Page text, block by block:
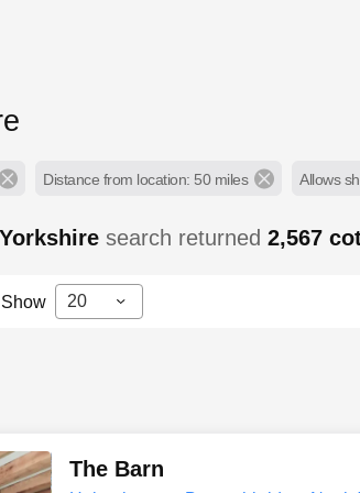
Distance from location: 50 miles Allows
search returned2,567
Show 20
The Barn